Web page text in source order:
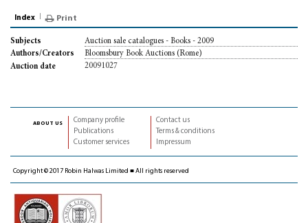
Index Print
Subjects
Auction sale catalogues - Books - 2009
Authors/Creators
Bloomsbury Book Auctions (Rome)
Auction date
20091027
about us
Company profile
Publications
Customer services
Contact us
Terms & conditions
Impressum
Copyright © 2017 Robin Halwas Limited ■ All rights reserved